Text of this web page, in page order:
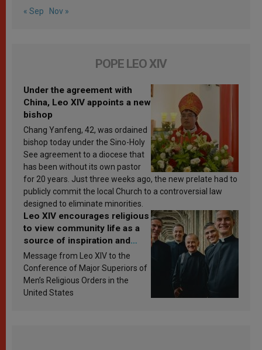
« Sep Nov »
POPE LEO XIV
Under the agreement with
China, Leo XIV appoints a new
bishop
Chang Yanfeng, 42, was ordained
bishop today under the Sino-Holy
See agreement to a diocese that
has been without its own pastor
for 20 years. Just three weeks ago, the new prelate had to
publicly commit the local Church to a controversial law
designed to eliminate minorities.
Leo XIV encourages religious
to view community life as a
source of inspiration and
sanctification
Message from Leo XIV to the
Conference of Major Superiors of
Men’s Religious Orders in the
United States